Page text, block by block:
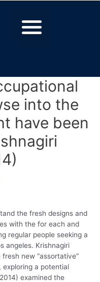
into the
have been
the fresh designs and
with the for each and
regular people seeking a
angeles. Krishnagiri
new “assortative”
exploring a potential
examined the